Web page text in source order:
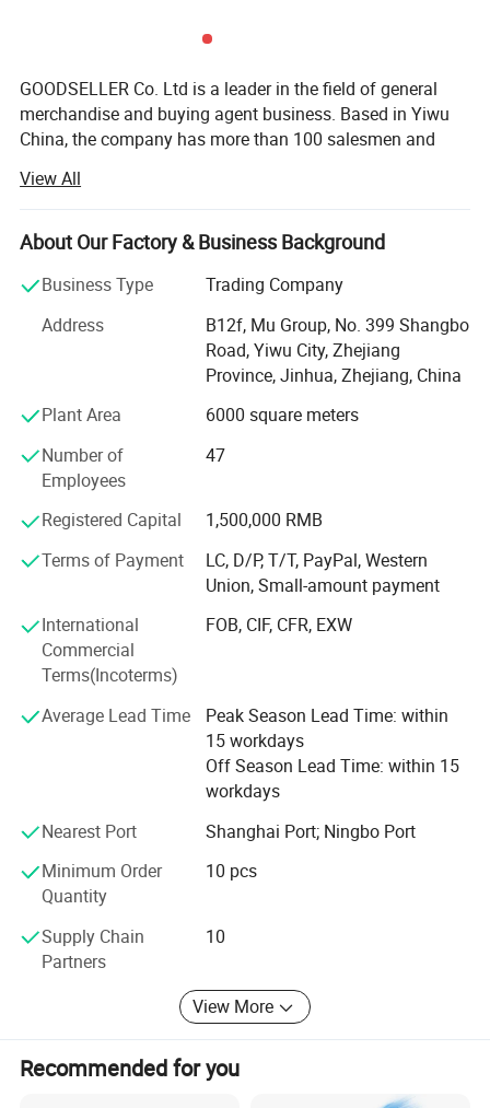
GOODSELLER Co. Ltd is a leader in the field of general
merchandise and buying agent business. Based in Yiwu
China, the company has more than 100 salesmen and
from more than 118 countries, many of them are from
chain stores and supermarkets.
Our extensive product range encompasses car floor mat,
car seat cover, car phone holder, car cover, car sunshade,
As one of the leading general merchandise wholesale
suppliers, we have three 6000sqm showrooms in Yiwu,
directly from over 8000 factories. Any time is welcomed
for your visiting.
We also provide Yiwu Market Buying Agent Service.
Picking you up from the airport, Booking Hotel, Free
Goods and Loading. Meanwhile, We also provide a series
of value-added services included packaged design,
product testing, international logistics and international
market research.
View All
About Our Factory & Business Background
Business Type
Trading Company
Address
B12f, Mu Group, No. 399 Shangbo
Road, Yiwu City, Zhejiang
Province, Jinhua, Zhejiang, China
Plant Area
6000 square meters
Number of
Employees
47
Registered Capital
1,500,000 RMB
Terms of Payment
LC, D/P, T/T, PayPal, Western
Union, Small-amount payment
International
Commercial
Terms(Incoterms)
FOB, CIF, CFR, EXW
Average Lead Time
Peak Season Lead Time: within
15 workdays
Off Season Lead Time: within 15
workdays
Nearest Port
Shanghai Port; Ningbo Port
Minimum Order
Quantity
10 pcs
Supply Chain
Partners
10
View More
Recommended for you